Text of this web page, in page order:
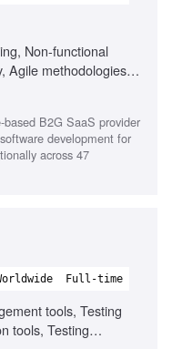
Non-functional
Agile methodologies,
B2G SaaS provider
development for
across 47
Full-time
tools, Testing
tools, Testing